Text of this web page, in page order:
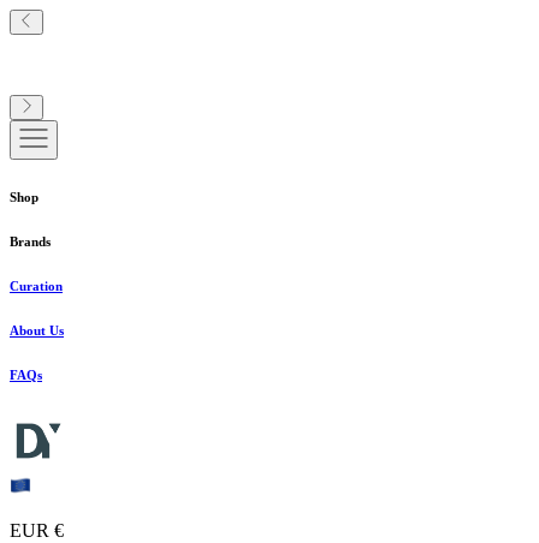
Shop
Brands
Curation
About Us
FAQs
EUR €